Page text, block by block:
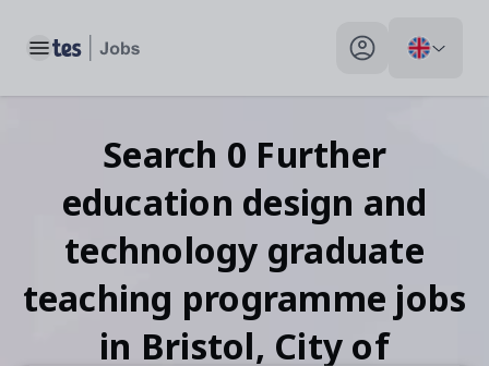
Toggle main menu My profile toggle
Search 0 Further
education design and
technology graduate
teaching programme jobs
in Bristol, City of